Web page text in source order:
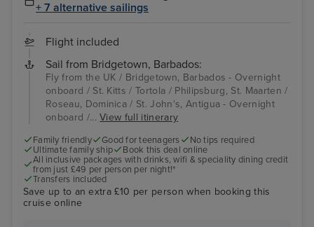
+ 7 alternative sailings
Flight included
Sail from Bridgetown, Barbados:
Fly from the UK / Bridgetown, Barbados - Overnight
onboard / St. Kitts / Tortola / Philipsburg, St. Maarten /
Roseau, Dominica / St. John's, Antigua - Overnight
onboard /...View full itinerary
Family friendly Good for teenagers
No tips required
Ultimate family ship
Book this deal online
All inclusive packages with drinks, wifi & speciality dining credit
from just £49 per person per night!*
Transfers included
Save up to an extra £10 per person when booking this
cruise online